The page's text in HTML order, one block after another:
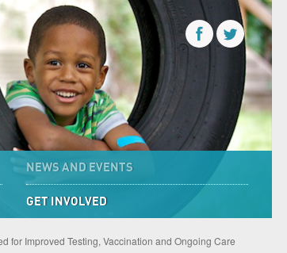
NEWS AND EVENTS
GET INVOLVED
for Improved Testing, Vaccination and Ongoing Care